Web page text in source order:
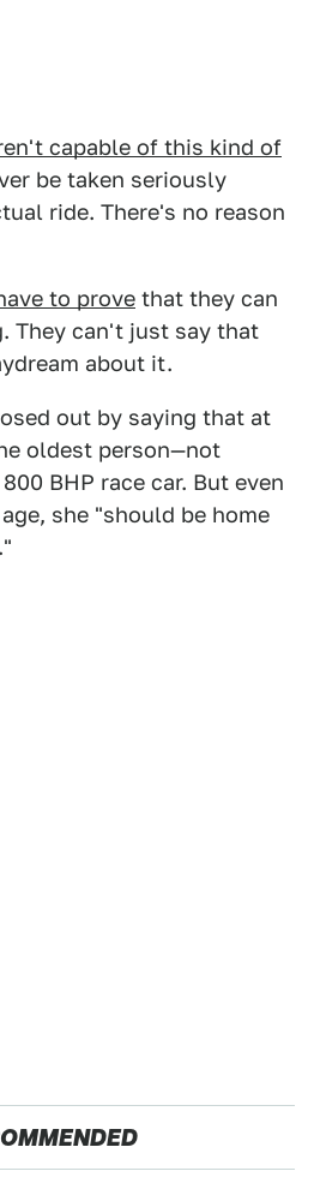
capable of this kind of
be taken seriously
ride. There's no reason
to prove that they can
They can't just say that
about it.
out by saying that at
oldest person—not
BHP race car. But even
she "should be home